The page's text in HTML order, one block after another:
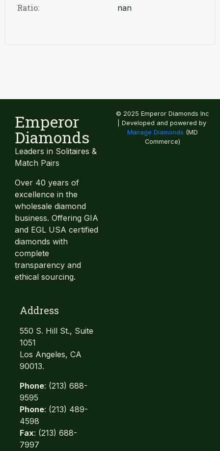
Ratio: nan
Emperor
Diamonds
Leaders in Solitaires &
Match Pairs
Over 40 years of
excellence in the
wholesale diamond
business. Offering GIA
and EGL USA certified
diamonds with
complete
transparency and
ethical sourcing.
Address
550 S. Hill St., Suite
1051
Los Angeles, CA
90013.
Phone: (213) 688-
9595
Phone: (213) 489-
4598
Fax: (213) 688-
7997
© 2025 Emperor Diamonds Inc
| Developed and powered by
Manage Diamonds (MD
Commerce)